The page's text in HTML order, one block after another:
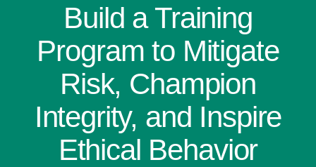
Build a Training
Program to Mitigate
Risk, Champion
Integrity, and Inspire
Ethical Behavior